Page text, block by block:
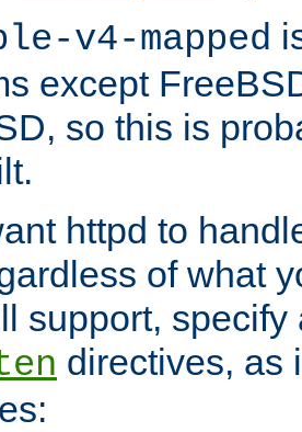
v4-mapped
except
so this is
httpd to
of what
support, specify
directives, as